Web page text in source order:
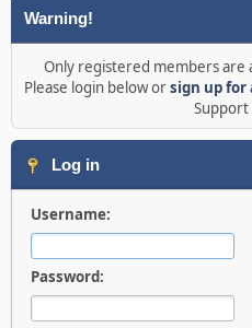
Warning!
Only registered members are
Please login below orsign up for
Log in
Username:
Password: